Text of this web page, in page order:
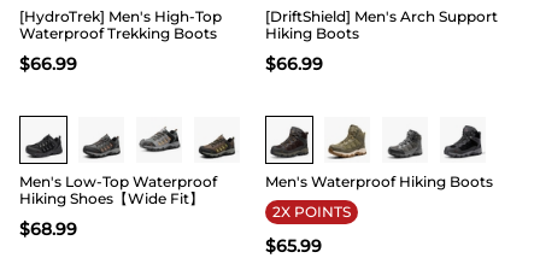
[HydroTrek] Men's High-Top
Waterproof Trekking Boots
$66.99
[DriftShield] Men's Arch Support
Hiking Boots
$66.99
Buy 1 Save 20%
Men's Low-Top Waterproof
Hiking Shoes【Wide Fit】
$68.99
Buy 1 Save 20%
Men's Waterproof Hiking Boots
2X POINTS
$65.99